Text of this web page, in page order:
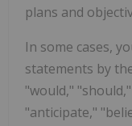
plans and
In some cases,
statements by
"would,"
"anticipate,"